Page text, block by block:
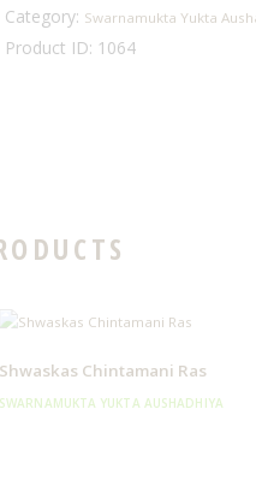
Category: Swarnamukta Yukta
Product ID: 1064
Shwaskas Chintamani Ras
SWARNAMUKTA YUKTA AUSHADHIYA